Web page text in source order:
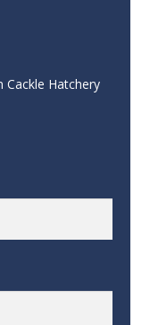
Cackle Hatchery